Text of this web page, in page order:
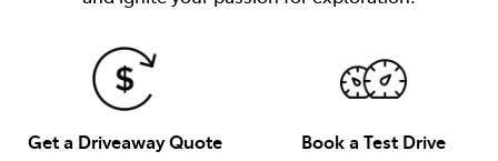
Get a Driveaway Quote Book a Test Drive